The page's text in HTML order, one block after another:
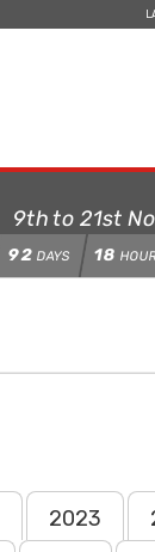
9th to 21st
92 DAYS 18
2023